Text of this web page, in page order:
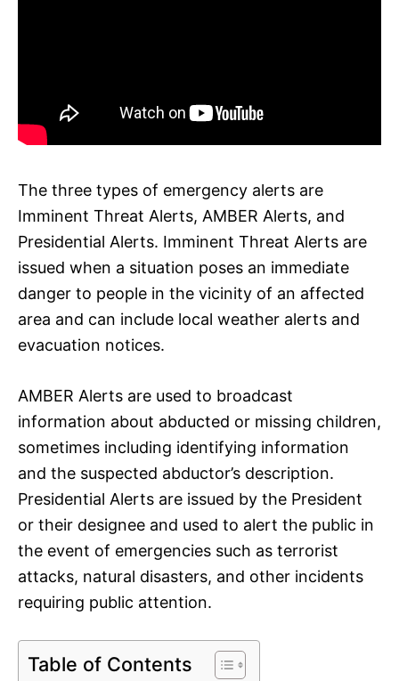
The three types of emergency alerts are
Imminent Threat Alerts, AMBER Alerts, and
Presidential Alerts. Imminent Threat Alerts are
issued when a situation poses an immediate
danger to people in the vicinity of an affected
area and can include local weather alerts and
evacuation notices.
AMBER Alerts are used to broadcast
information about abducted or missing children,
sometimes including identifying information
and the suspected abductor’s description.
Presidential Alerts are issued by the President
or their designee and used to alert the public in
the event of emergencies such as terrorist
attacks, natural disasters, and other incidents
requiring public attention.
Table of Contents